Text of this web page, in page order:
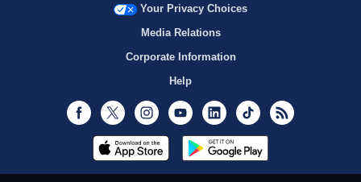
Your Privacy Choices
Media Relations
Corporate Information
Help
Facebook
Twitter InstagramYoutubeLinkedInTikTok